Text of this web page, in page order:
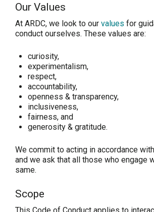
Our Values
At ARDC, we look to our values for
conduct ourselves. These values are:
curiosity,
experimentalism,
respect,
accountability,
openness & transparency,
inclusiveness,
fairness, and
generosity & gratitude.
We commit to acting in accordance
and we ask that all those who engage
same.
Scope